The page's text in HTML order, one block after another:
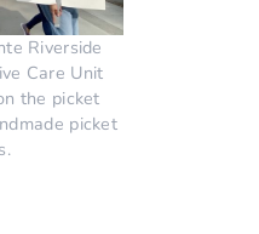
Riverside
Care Unit
the picket
picket